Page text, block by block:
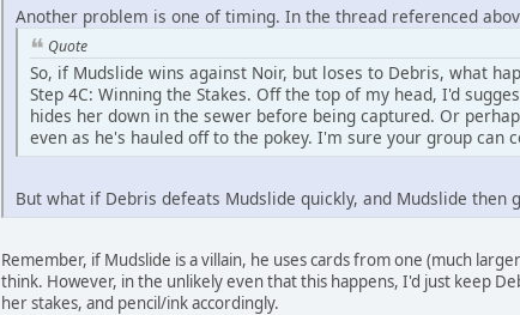
Another problem is one of timing. In the thread referenced
Quote
So, if Mudslide wins against Noir, but loses to Debris, what
Step 4C: Winning the Stakes. Off the top of my head, I'd
hides her down in the sewer before being captured. Or
even as he's hauled off to the pokey. I'm sure your group can
But what if Debris defeats Mudslide quickly, and Mudslide
Remember, if Mudslide is a villain, he uses cards from one (much
think. However, in the unlikely even that this happens, I'd just keep
her stakes, and pencil/ink accordingly.